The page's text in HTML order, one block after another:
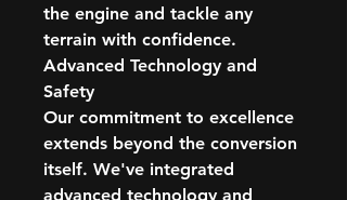
the engine and tackle any
terrain with confidence.
Advanced Technology and
Safety
Our commitment to excellence
extends beyond the conversion
itself. We've integrated
advanced technology and